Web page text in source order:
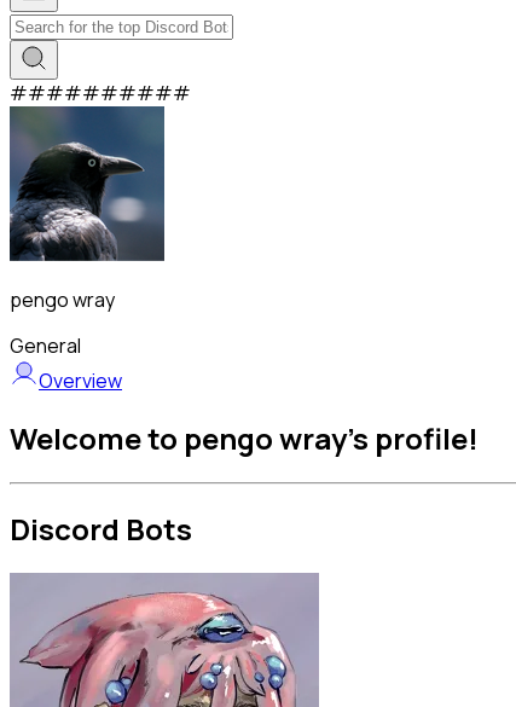
##########
pengo wray
General
Overview
Welcome to pengo wray's profile!
Discord Bots